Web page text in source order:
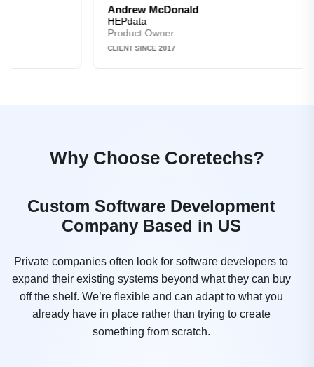
Andrew McDonald
HEPdata
Product Owner
CLIENT SINCE 2017
Why Choose Coretechs?
Custom Software Development
Company Based in US
Private companies often look for software developers to
expand their existing systems beyond what they can buy
off the shelf. We’re flexible and can adapt to what you
already have in place rather than trying to create
something from scratch.